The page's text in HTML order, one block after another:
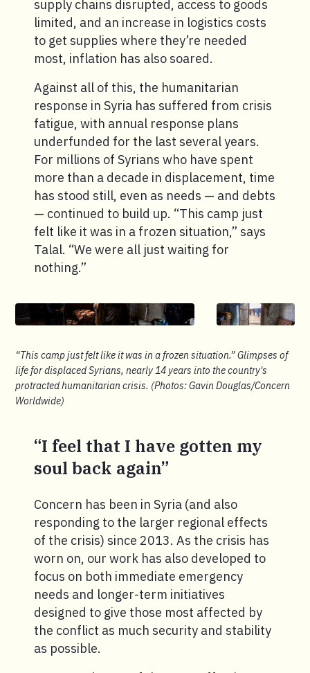
supply chains disrupted, access to goods
limited, and an increase in logistics costs
to get supplies where they’re needed
most, inflation has also soared.
Against all of this, the humanitarian
response in Syria has suffered from crisis
fatigue, with annual response plans
underfunded for the last several years.
For millions of Syrians who have spent
more than a decade in displacement, time
has stood still, even as needs — and debts
— continued to build up. “This camp just
felt like it was in a frozen situation,” says
Talal. “We were all just waiting for
nothing.”
“This camp just felt like it was in a frozen situation.” Glimpses of
life for displaced Syrians, nearly 14 years into the country's
protracted humanitarian crisis. (Photos: Gavin Douglas/Concern
Worldwide)
“I feel that I have gotten my
soul back again”
Concern has been in Syria (and also
responding to the larger regional effects
of the crisis) since 2013. As the crisis has
worn on, our work has also developed to
focus on both immediate emergency
needs and longer-term initiatives
designed to give those most affected by
the conflict as much security and stability
as possible.